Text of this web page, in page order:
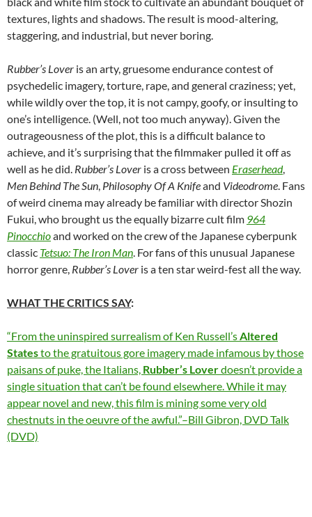
textures, lights and shadows. The result is mood-altering,
staggering, and industrial, but never boring.
Rubber’s Lover is an arty, gruesome endurance contest of
psychedelic imagery, torture, rape, and general craziness; yet,
while wildly over the top, it is not campy, goofy, or insulting to
one’s intelligence. (Well, not too much anyway). Given the
outrageousness of the plot, this is a difficult balance to
achieve, and it’s surprising that the filmmaker pulled it off as
well as he did. Rubber’s Lover is a cross between Eraserhead,
Men Behind The Sun Philosophy Of A Knifeand Videodrome . Fans
of weird cinema may already be familiar with director Shozin
Fukui, who brought us the equally bizarre cult film 964
Pinocchioand worked on the crew of the Japanese cyberpunk
classic Tetsuo: The Iron Man . For fans of this unusual Japanese
horror genre, Rubber’s Lover is a ten star weird-fest all the way.
WHAT THE CRITICS SAY:
“From the uninspired surrealism of Ken Russell’s Altered
Statesto the gratuitous gore imagery made infamous by those
paisans of puke, the Italians, Rubber’s Loverdoesn’t provide a
single situation that can’t be found elsewhere. While it may
appear novel and new, this film is mining some very old
chestnuts in the oeuvre of the awful.”–Bill Gibron, DVD Talk
(DVD)